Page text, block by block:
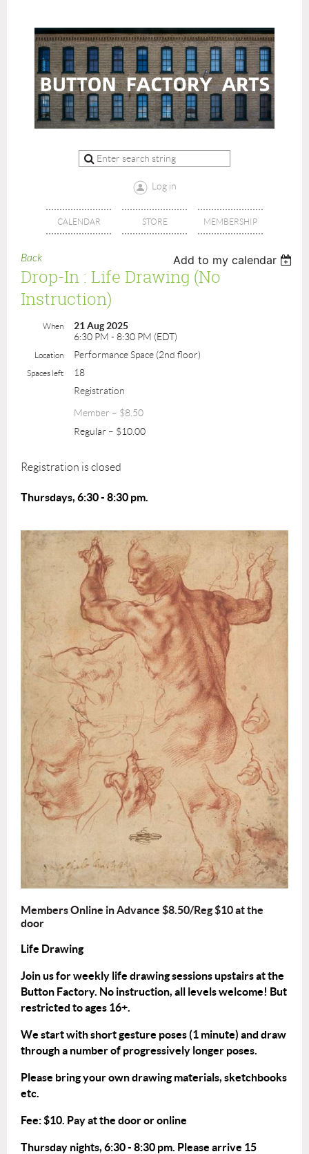
Log in
CALENDAR STORE MEMBERSHIP
Back Add to my calendar
Drop-In : Life Drawing (no
Instruction)
When
21 Aug 2025
6:30 PM - 8:30 PM (EDT)
Location Performance Space (2nd floor)
Spaces left
18
Registration
Member – $8.50
Regular – $10.00
Registration is closed
Thursdays, 6:30 - 8:30 pm.
Members Online in Advance $8.50/Reg $10 at the
door
Life Drawing
Join us for weekly life drawing sessions upstairs at the
Button Factory. No instruction, all levels welcome! But
restricted to ages 16+.
We start with short gesture poses (1 minute) and draw
through a number of progressively longer poses.
Please bring your own drawing materials, sketchbooks
etc.
Fee: $10. Pay at the door oronline
Thursday nights, 6:30 - 8:30 pm. Please arrive 15